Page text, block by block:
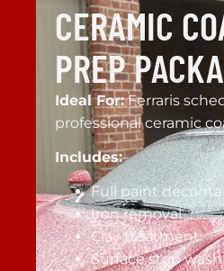
CERAMIC
PREP
Ideal For:Ferraris
professional ceramic
Includes:
Full paint
Iron removal
Clay treatment
Surface strip wash